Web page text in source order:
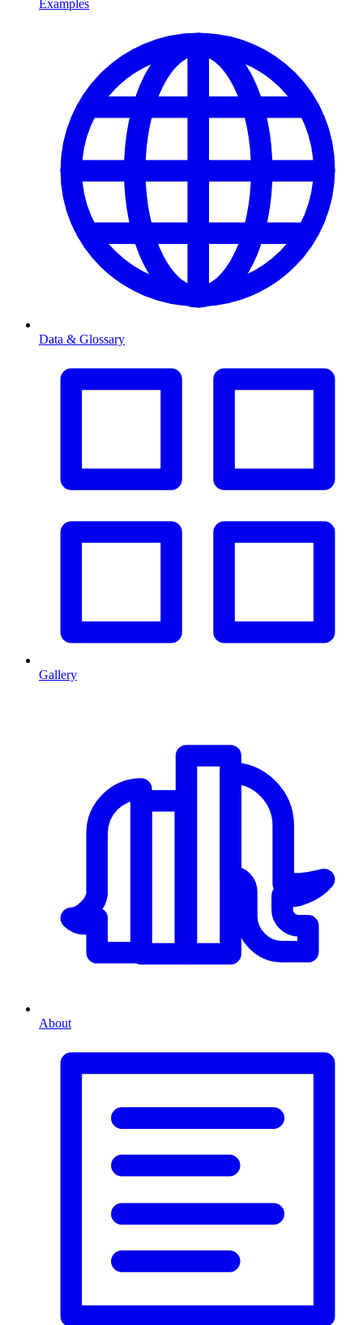
Examples
Data & Glossary
Gallery
About